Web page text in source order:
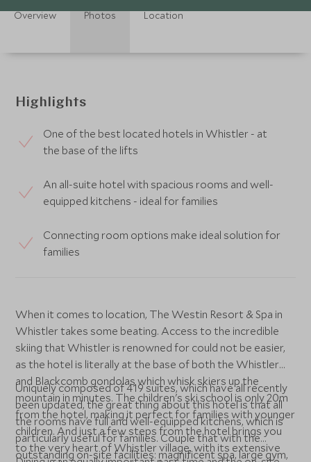
Overview Photos Location
Highlights
One of the best located hotels in Whistler - at
the base of the lifts
An all-suite hotel with spacious rooms and well-
equipped kitchens - ideal for families
Connecting room options make ideal solution for
families
When it comes to location, The Westin Resort & Spa in
Whistler takes some beating. Access to the incredible
skiing that Whistler is renowned for could not be easier,
as the hotel is literally at the base of both the Whistler
and Blackcomb gondolas which whisk skiers up the
mountain in minutes. The children's ski school is only 20m
from the hotel, making it perfect for families with younger
children. And just a few steps from the hotel brings you
to the very heart of Whistler village, with its extensive
Uniquely composed of 419 suites, which have all recently
been updated, the great thing about this hotel is that all
the rooms have full and well-equipped kitchens, which is
particularly useful for families. Couple that with the
outstanding on-site facilities: magnificent spa, large gym,